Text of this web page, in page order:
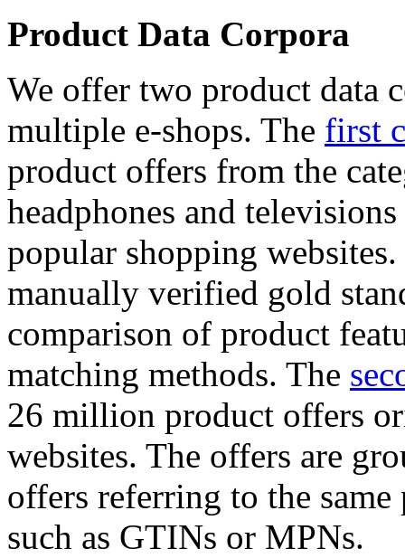
Product Data Corpora
We offer two product data
multiple e-shops. The first
product offers from the
headphones and
popular shopping
manually verified gold
comparison of product
matching methods. The
26 million product offers
websites. The offers are
offers referring to the
such as GTINs or MPNs.